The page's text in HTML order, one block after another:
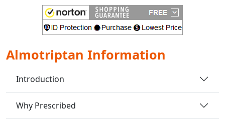
Almotriptan Information
Introduction
Why Prescribed